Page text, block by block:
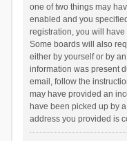
one of two things may
enabled and you
registration, you will
Some boards will also
either by yourself or by
information was present
email, follow the
may have provided an
have been picked up by
address you provided is